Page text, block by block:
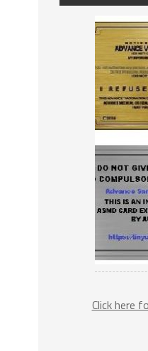
Click here